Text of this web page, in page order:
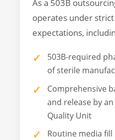
As a 503B
operates under
expectations,
503B-required
of sterile
Comprehensive
and release by
Quality Unit
Routine media